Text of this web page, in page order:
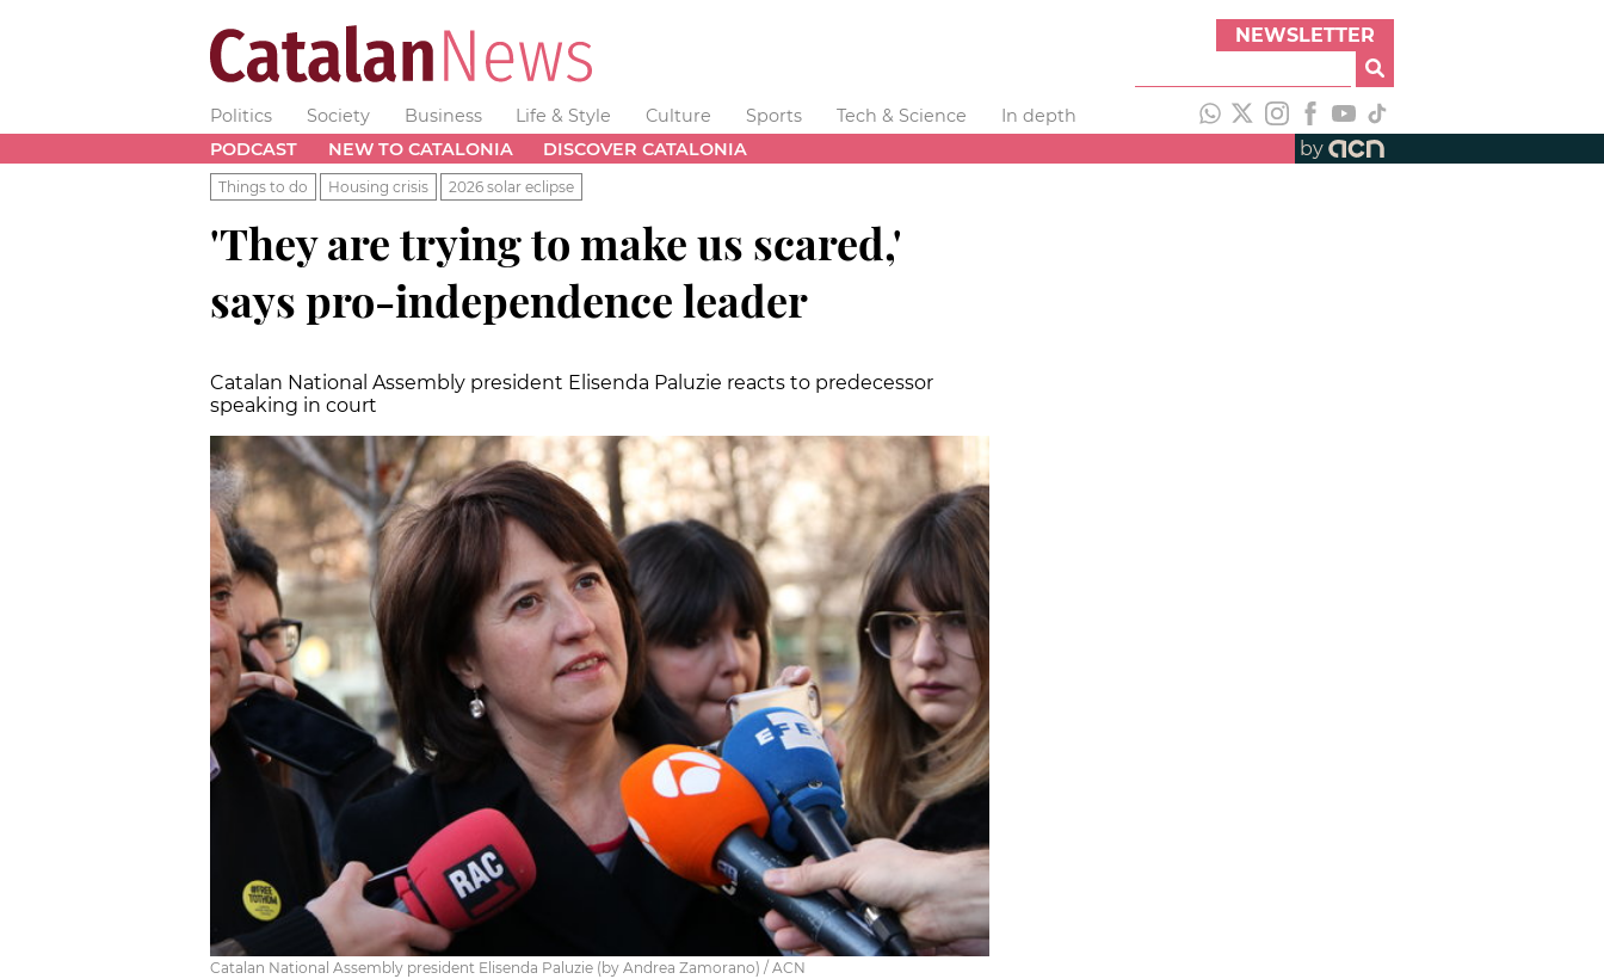
NEWSLETTER
Politics Society Business Life & Style Culture Sports Tech & Science
In depth
PODCAST
NEW TO CATALONIA DISCOVER CATALONIA by
Things to do Housing crisis 2026 solar eclipse
'They are trying to make us scared,'
says pro-independence leader
Catalan National Assembly president Elisenda Paluzie reacts to predecessor
speaking in court
Catalan National Assembly president Elisenda Paluzie (by Andrea Zamorano) / ACN